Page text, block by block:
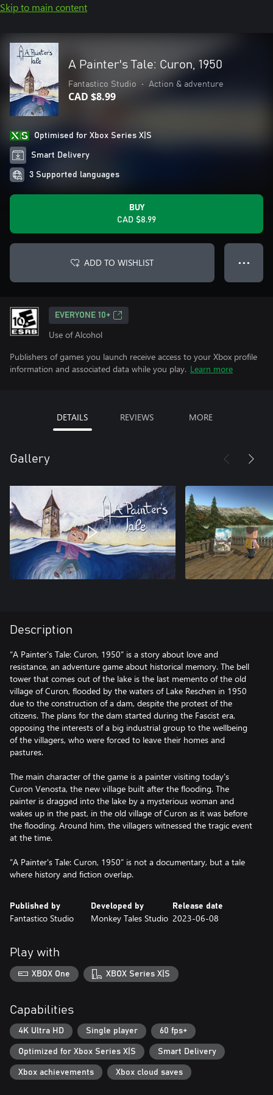
Skip to main content
A Painter's Tale: Curon, 1950
Fantastico Studio • Action & adventure
CAD $8.99
Optimised for Xbox Series X|S
Smart Delivery
3 Supported languages
BUY
CAD $8.99
ADD TO WISHLIST ● ● ●
EVERYONE 10+
Use of Alcohol
Publishers of games you launch receive access to your Xbox profile
information and associated data while you play. Learn more
DETAILS REVIEWS MORE
Gallery
Description
“A Painter's Tale: Curon, 1950” is a story about love and
resistance, an adventure game about historical memory. The bell
tower that comes out of the lake is the last memento of the old
village of Curon, flooded by the waters of Lake Reschen in 1950
due to the construction of a dam, despite the protest of the
citizens. The plans for the dam started during the Fascist era,
opposing the interests of a big industrial group to the wellbeing
of the villagers, who were forced to leave their homes and
pastures.
The main character of the game is a painter visiting today's
Curon Venosta, the new village built after the flooding. The
painter is dragged into the lake by a mysterious woman and
wakes up in the past, in the old village of Curon as it was before
the flooding. Around him, the villagers witnessed the tragic event
at the time.
“A Painter's Tale: Curon, 1950” is not a documentary, but a tale
Published by
Fantastico Studio
Developed by
Monkey Tales Studio
Release date
2023-06-08
Play with
XBOX One XBOX Series X|S
Capabilities
4K Ultra HD Single player 60 fps+
Optimized for Xbox Series X|S Smart Delivery
Xbox achievements Xbox cloud saves